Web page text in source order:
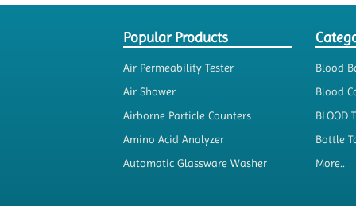
Popular Products
Air Permeability Tester
Air Shower
Airborne Particle Counters
Amino Acid Analyzer
Automatic Glassware Washer
Blood
Blood
BLOOD
Bottle
More..